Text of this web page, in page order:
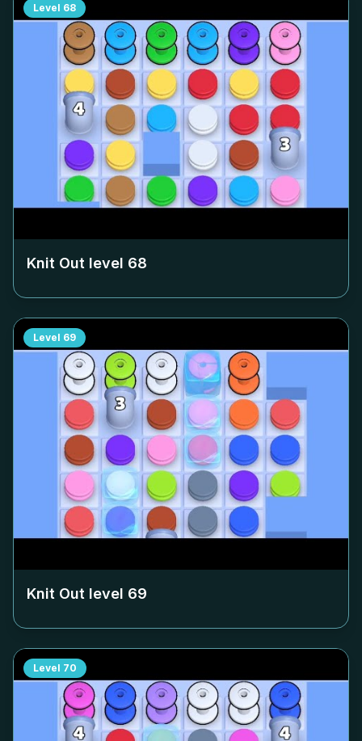
Level 68
Knit Out level 68
Level 69
Knit Out level 69
Level 70